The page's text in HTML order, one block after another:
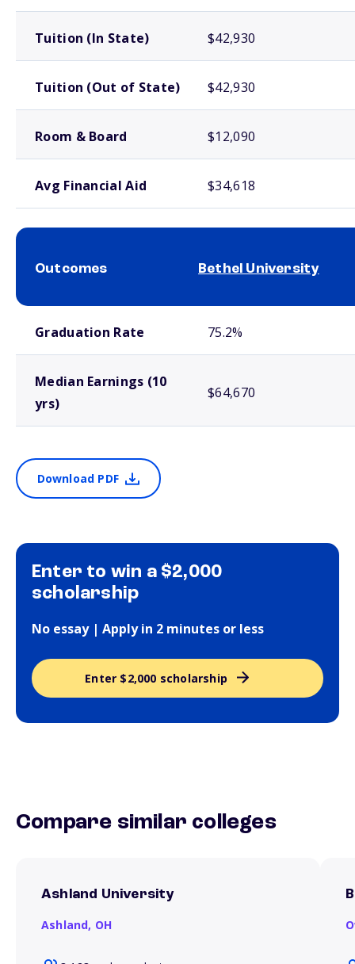
Tuition (In State) $42,930
Tuition (Out of State) $42,930
Room & Board $12,090
Avg Financial Aid $34,618
Outcomes Bethel University
Graduation Rate 75.2%
Median Earnings (10
yrs)
$64,670
Download PDF
Enter to win a $2,000
scholarship
No essay | Apply in 2 minutes or less
Enter $2,000 scholarship
Compare similar colleges
Ashland University
Ashland, OH